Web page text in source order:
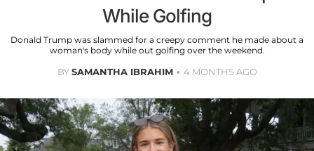
While Golfing
Donald Trump was slammed for a creepy comment he made about a
woman's body while out golfing over the weekend.
BYSAMANTHA IBRAHIM 4 MONTHS AGO